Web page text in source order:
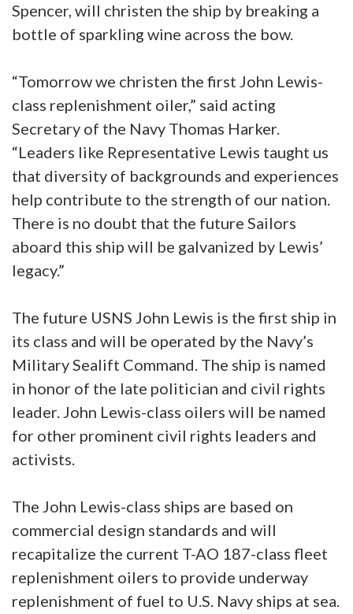
Spencer, will christen the ship by breaking a
bottle of sparkling wine across the bow.
“Tomorrow we christen the first John Lewis-
class replenishment oiler,” said acting
Secretary of the Navy Thomas Harker.
“Leaders like Representative Lewis taught us
that diversity of backgrounds and experiences
help contribute to the strength of our nation.
There is no doubt that the future Sailors
aboard this ship will be galvanized by Lewis’
legacy.”
The future USNS John Lewis is the first ship in
its class and will be operated by the Navy’s
Military Sealift Command. The ship is named
in honor of the late politician and civil rights
leader. John Lewis-class oilers will be named
for other prominent civil rights leaders and
activists.
The John Lewis-class ships are based on
commercial design standards and will
recapitalize the current T-AO 187-class fleet
replenishment oilers to provide underway
replenishment of fuel to U.S. Navy ships at sea.